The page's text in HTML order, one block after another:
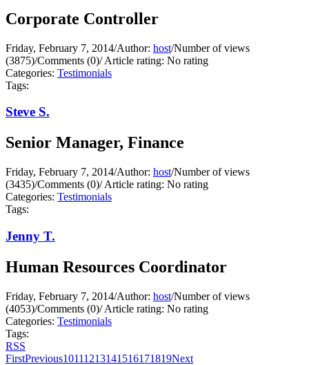
Corporate Controller
Friday, February 7, 2014/Author: host/Number of views
(3875)/Comments (0)/Article rating: No rating
Categories: Testimonials
Tags:
Steve S.
Senior Manager, Finance
Friday, February 7, 2014/Author: host/Number of views
(3435)/Comments (0)/Article rating: No rating
Categories: Testimonials
Tags:
Jenny T.
Human Resources Coordinator
Friday, February 7, 2014/Author: host/Number of views
(4053)/Comments (0)/Article rating: No rating
Categories: Testimonials
Tags:
RSS
FirstPrevious10111213141516171819Next